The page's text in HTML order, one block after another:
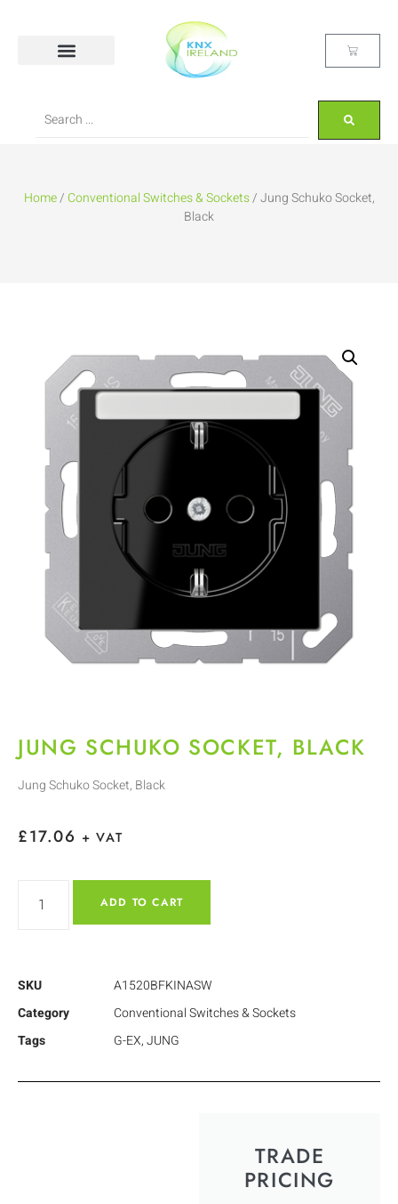
Home/Conventional Switches & Sockets/ Jung Schuko Socket,
Black
JUNG SCHUKO SOCKET, BLACK
Jung Schuko Socket, Black
£17.06 + VAT
ADD TO CART
SKU
A1520BFKINASW
Category
Conventional Switches & Sockets
Tags
G-EX,JUNG
TRADE
PRICING